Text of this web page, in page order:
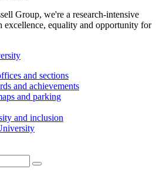
Group, we're a research-intensive
excellence, equality and opportunity for
and sections
and achievements
and parking
and inclusion